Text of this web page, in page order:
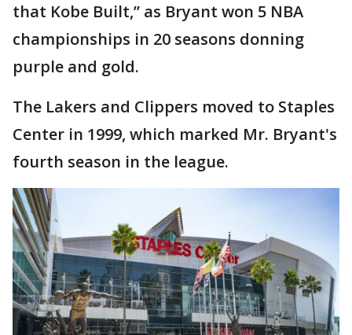
that Kobe Built,” as Bryant won 5 NBA
championships in 20 seasons donning
purple and gold.
The Lakers and Clippers moved to Staples
Center in 1999, which marked Mr. Bryant's
fourth season in the league.